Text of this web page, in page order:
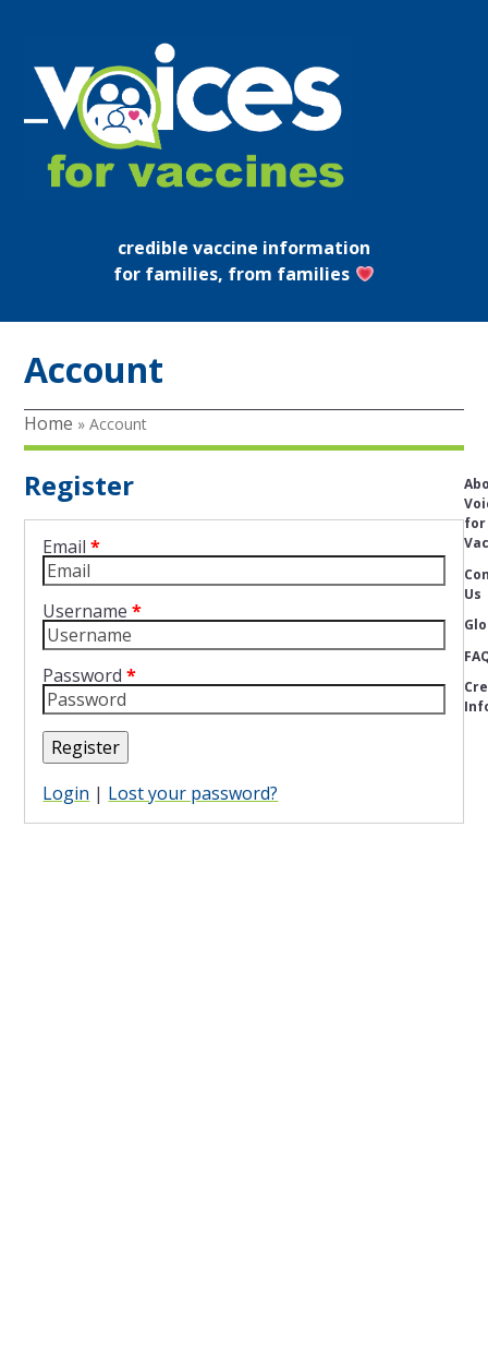
content
Open
mobile
Close
mobile
credible vaccine information
for families, from families
Account
Home »Account
Register
Email*
Username*
Password*
Register
Login | Lost your password?
for
Us